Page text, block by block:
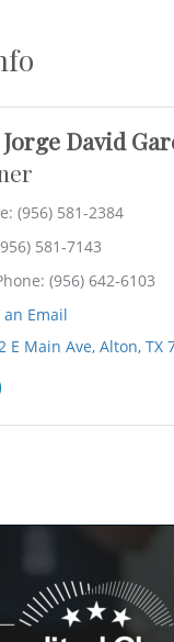
David
(956) 581-2384
581-7143
(956) 642-6103
an Email
E Main Ave Alton TX